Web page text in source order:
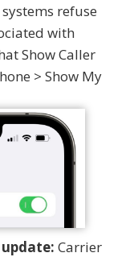
refuse
with
Show Caller
> Show My
Carrier